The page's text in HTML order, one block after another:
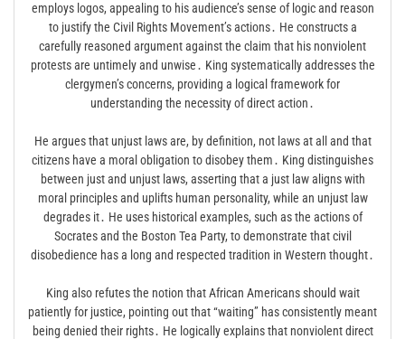
employs logos, appealing to his audience’s sense of logic and reason
to justify the Civil Rights Movement’s actions․ He constructs a
carefully reasoned argument against the claim that his nonviolent
protests are untimely and unwise․ King systematically addresses the
clergymen’s concerns, providing a logical framework for
understanding the necessity of direct action․
He argues that unjust laws are, by definition, not laws at all and that
citizens have a moral obligation to disobey them․ King distinguishes
between just and unjust laws, asserting that a just law aligns with
moral principles and uplifts human personality, while an unjust law
degrades it․ He uses historical examples, such as the actions of
Socrates and the Boston Tea Party, to demonstrate that civil
disobedience has a long and respected tradition in Western thought․
King also refutes the notion that African Americans should wait
patiently for justice, pointing out that “waiting” has consistently meant
being denied their rights․ He logically explains that nonviolent direct